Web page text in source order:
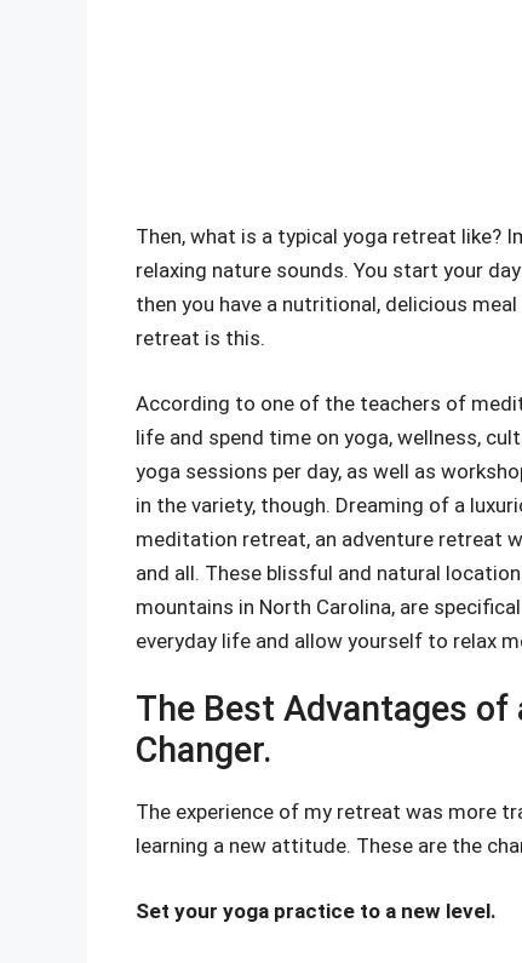
Then, what is a typical yoga retreat like?
relaxing nature sounds. You start your
then you have a nutritional, delicious
retreat is this.
According to one of the teachers of
life and spend time on yoga, wellness,
yoga sessions per day, as well as
in the variety, though. Dreaming of a
meditation retreat, an adventure retreat
and all. These blissful and natural
mountains in North Carolina, are
everyday life and allow yourself to relax
The Best Advantages of
Changer.
The experience of my retreat was more
learning a new attitude. These are the
Set your yoga practice to a new level.